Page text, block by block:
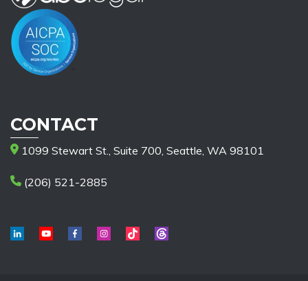
CONTACT
1099 Stewart St., Suite 700, Seattle, WA 98101
(206) 521-2885